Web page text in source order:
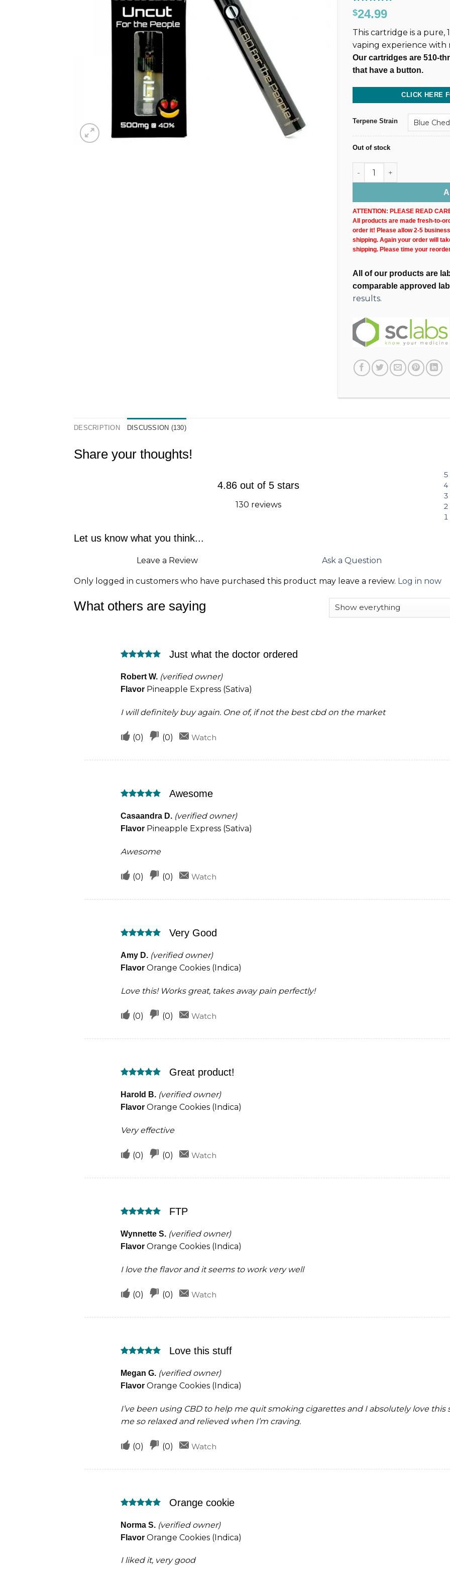
Rated4.86
out of 5
130
customer
ratings
$24.99
This cartridge is a pure,
vaping experience with
Our cartridges are 510-
that have a button.
CLICK HERE
Terpene Strain
Out of stock
500MG @ 40% CBD Uncut
ATTENTION: PLEASE READ
All products are made fresh-to-
order it! Please allow 2-5
shipping. Again your order will
shipping. Please time your
All of our products are
comparable approved
results.
DESCRIPTION DISCUSSION (130)
Share your thoughts!
4.86 out of 5 stars
130 reviews
5
4
3
2
1
Let us know what you think...
Leave a Review Ask a Question
Only logged in customers who have purchased this product may leave a review. Log in now
What others are saying
out of 5
Just what the doctor ordered
Robert W. (verified owner)
Flavor Pineapple Express (Sativa)
I will definitely buy again. One of, if not the best cbd on the market
Upvote
helpful
(0)
Downvote
not
helpful
(0) Watch
out of 5
Awesome
Casaandra D. (verified owner)
Flavor Pineapple Express (Sativa)
Awesome
Upvote
helpful
(0)
Downvote
not
helpful
(0) Watch
out of 5
Very Good
Amy D. (verified owner)
Flavor Orange Cookies (Indica)
Love this! Works great, takes away pain perfectly!
Upvote
helpful
(0)
Downvote
not
helpful
(0) Watch
out of 5
Great product!
Harold B. (verified owner)
Flavor Orange Cookies (Indica)
Very effective
Upvote
helpful
(0)
Downvote
not
helpful
(0) Watch
out of 5
FTP
Wynnette S. (verified owner)
Flavor Orange Cookies (Indica)
I love the flavor and it seems to work very well
Upvote
helpful
(0)
Downvote
not
helpful
(0) Watch
out of 5
Love this stuff
Megan G. (verified owner)
Flavor Orange Cookies (Indica)
I’ve been using CBD to help me quit smoking cigarettes and I absolutely love this
me so relaxed and relieved when I’m craving.
Upvote
helpful
(0)
Downvote
not
helpful
(0) Watch
out of 5
Orange cookie
Norma S. (verified owner)
Flavor Orange Cookies (Indica)
I liked it, very good